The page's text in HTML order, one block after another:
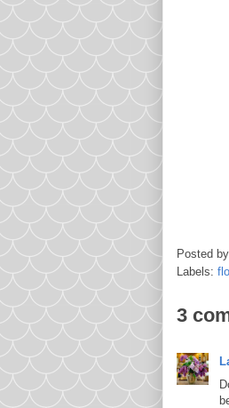
Posted by
Labels:
3